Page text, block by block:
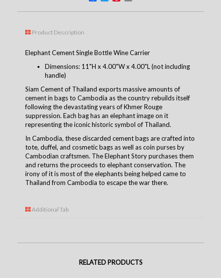
Product Description
Elephant Cement Single Bottle Wine Carrier
Dimensions: 11"H x 4.00"W x 4.00"L (not including
handle)
Siam Cement of Thailand exports massive amounts of
cement in bags to Cambodia as the country rebuilds itself
following the devastating years of Khmer Rouge
suppression. Each bag has an elephant image on it
representing the iconic historic symbol of Thailand.
In Cambodia, these discarded cement bags are crafted into
tote, duffel, and cosmetic bags as well as coin purses by
Cambodian craftsmen. The Elephant Story purchases them
and returns the proceeds to elephant conservation. The
irony of it is most of the elephants being helped came to
Thailand from Cambodia to escape the war there.
Additional Tab
RELATED PRODUCTS